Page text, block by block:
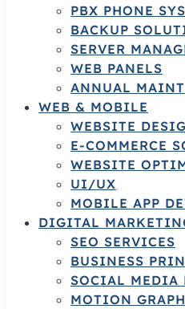
PBX PHONE
BACKUP
SERVER
WEB PANELS
ANNUAL
WEB & MOBILE
WEBSITE
E-COMMERCE
WEBSITE
UI/UX
MOBILE APP
DIGITAL
SEO SERVICES
BUSINESS
SOCIAL MEDIA
MOTION